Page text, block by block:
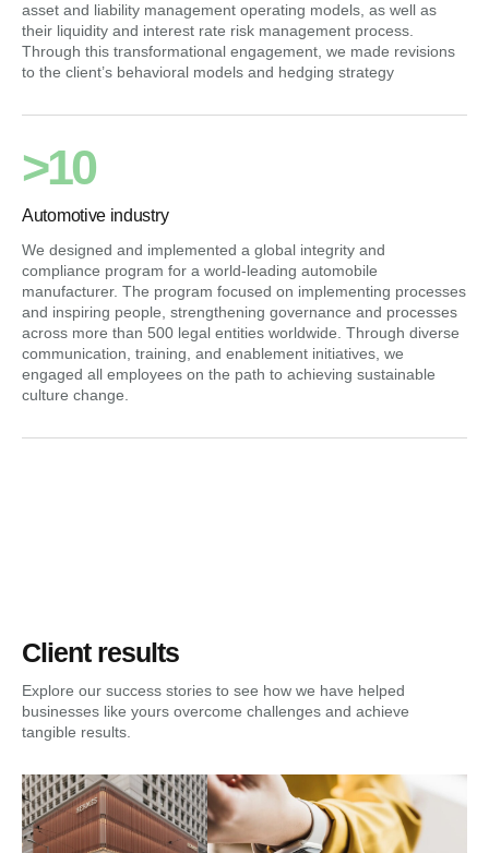
asset and liability management operating models, as well as
their liquidity and interest rate risk management process.
Through this transformational engagement, we made revisions
to the client’s behavioral models and hedging strategy
>10
Automotive industry
We designed and implemented a global integrity and
compliance program for a world-leading automobile
manufacturer. The program focused on implementing processes
and inspiring people, strengthening governance and processes
across more than 500 legal entities worldwide. Through diverse
communication, training, and enablement initiatives, we
engaged all employees on the path to achieving sustainable
culture change.
Client results
Explore our success stories to see how we have helped
businesses like yours overcome challenges and achieve
tangible results.